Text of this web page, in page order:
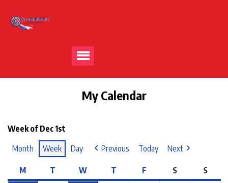
My Calendar
Week of Dec 1st
Month
Week Day Previous Today Next
M T W T F S S